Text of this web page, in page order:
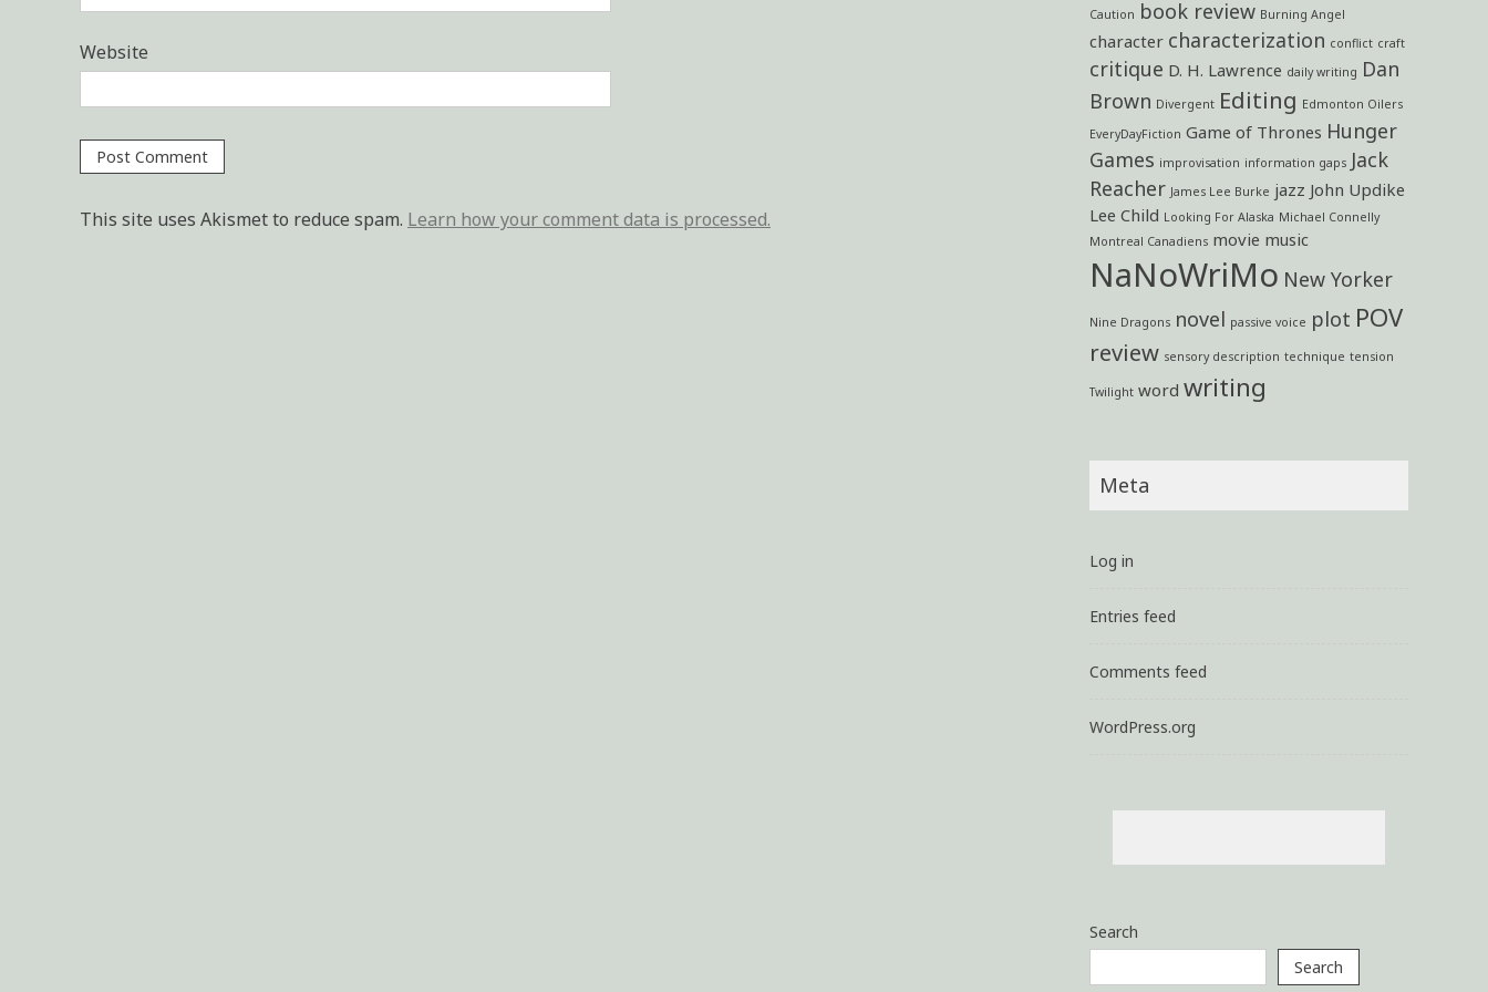
Website
This site uses Akismet to reduce spam. Learn how your comment data is processed.
Caution book review Burning Angel
character characterization conflict craft
critique D. H. Lawrence daily writing Dan
Brown Divergent Editing Edmonton Oilers
EveryDayFiction Game of Thrones Hunger
Games improvisation information gaps Jack
Reacher James Lee Burke jazz John Updike
Lee Child Looking For Alaska Michael Connelly
Montreal Canadiens movie music
NaNoWriMo New Yorker
Nine Dragons novel passive voice plot POV
review sensory description technique tension
Twilight word writing
Meta
Log in
Entries feed
Comments feed
WordPress.org
Search
Search